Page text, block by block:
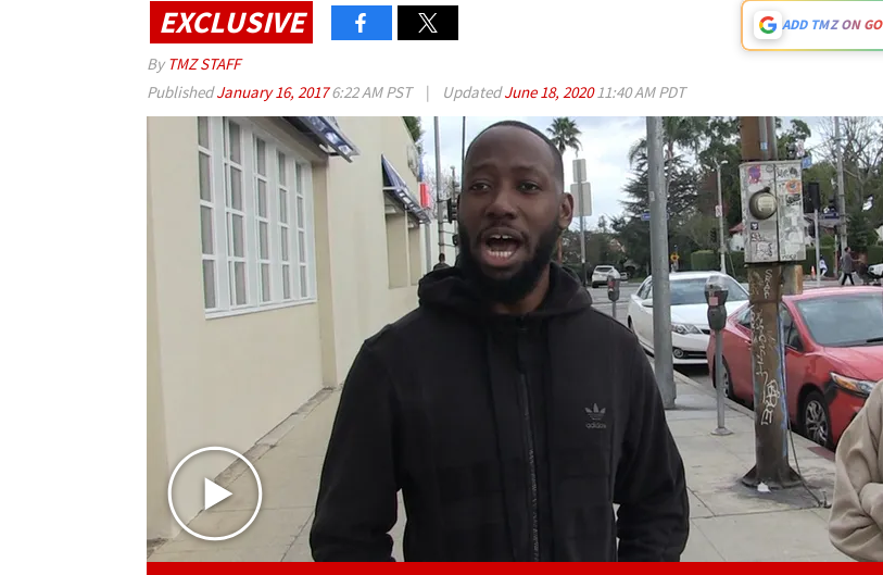
EXCLUSIVE ADD TMZ ON
By TMZ STAFF
PublishedJanuary 16, 20176:22 AM PST | UpdatedJune 18, 202011:40 AM PDT
Play video content